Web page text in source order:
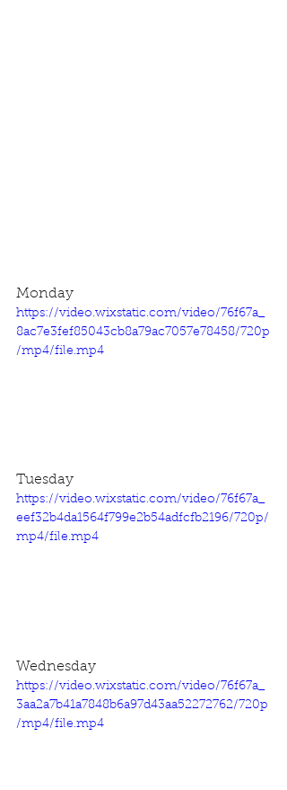
Monday
https://video.wixstatic.com/video/76f67a_
8ac7e3fef85043cb8a79ac7057e78458/720p
/mp4/file.mp4
Tuesday
https://video.wixstatic.com/video/76f67a_
eef32b4da1564f799e2b54adfcfb2196/720p/
mp4/file.mp4
Wednesday
https://video.wixstatic.com/video/76f67a_
3aa2a7b41a7848b6a97d43aa52272762/720p
/mp4/file.mp4